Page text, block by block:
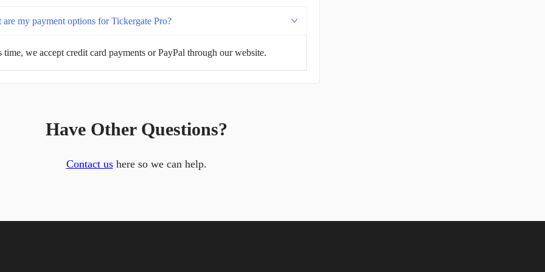
are my payment options for Tickergate Pro?
time, we accept credit card payments or PayPal through our website.
Have Other Questions?
Contact ushere so we can help.